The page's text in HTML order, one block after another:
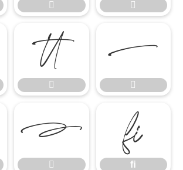
 






ﬁ
ﬁ